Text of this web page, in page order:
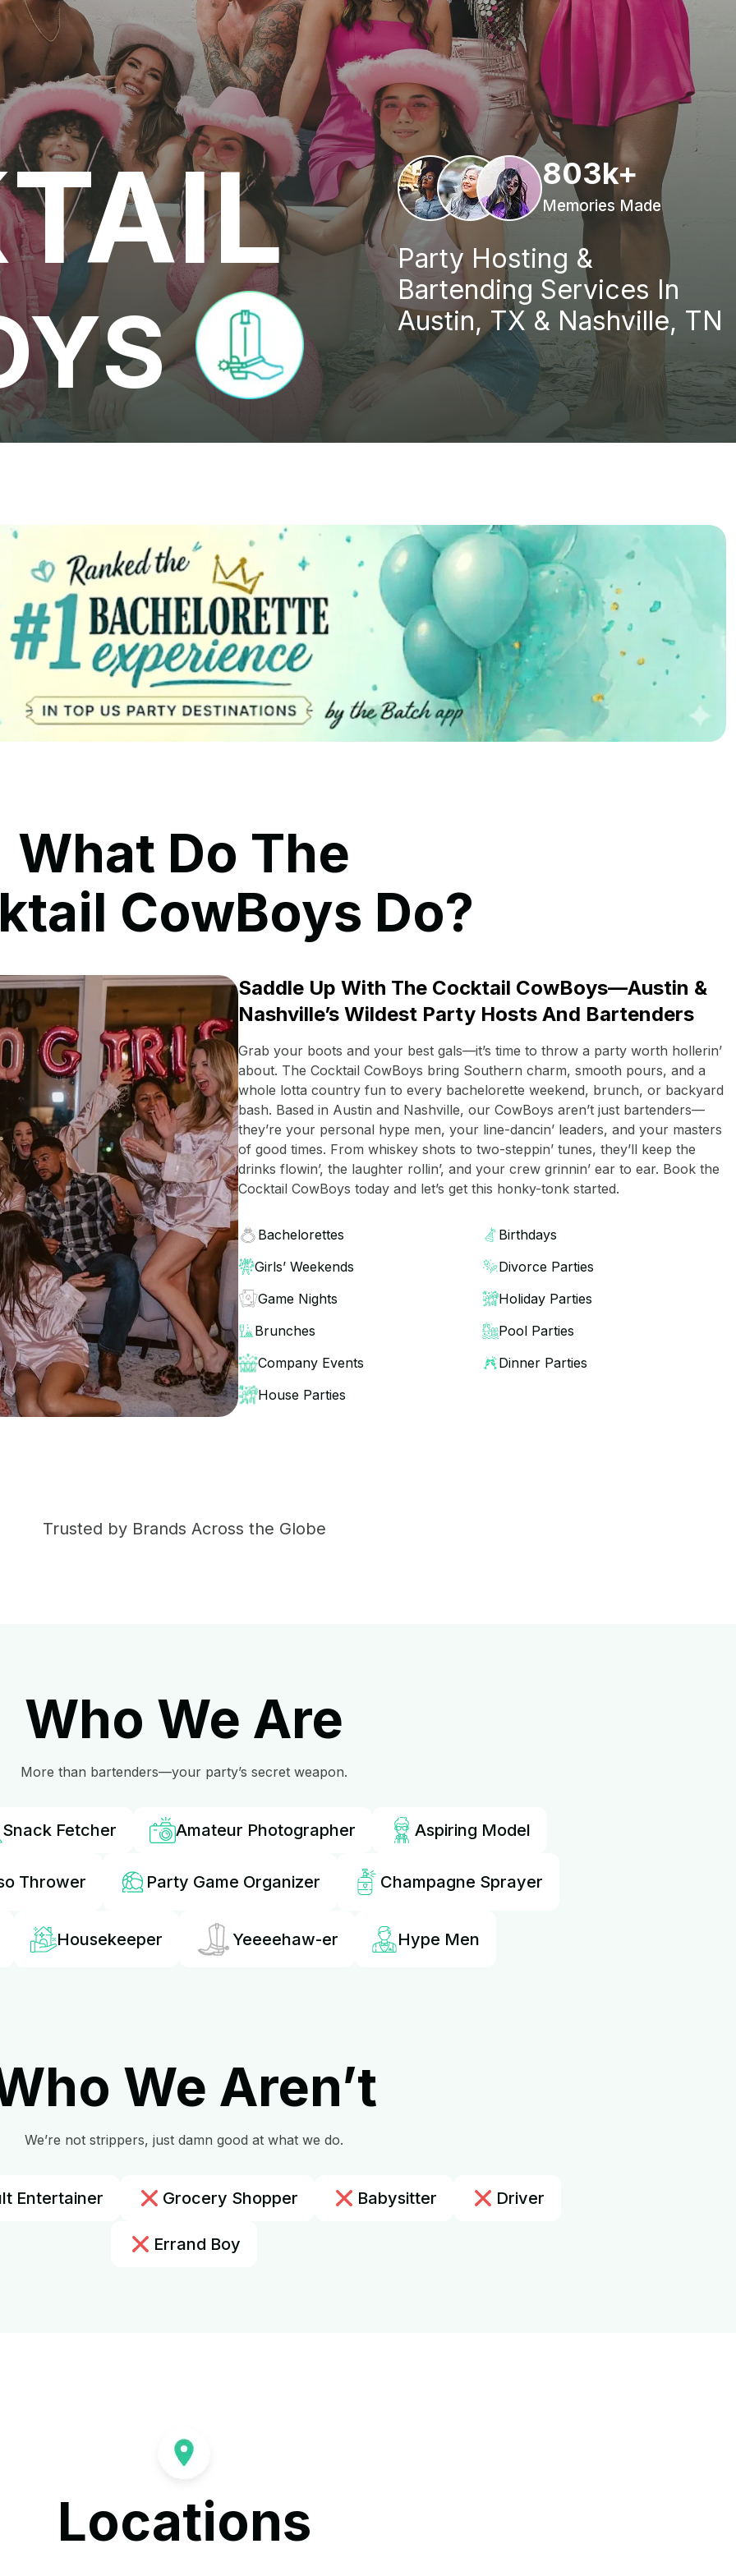
803k+
Memories Made
Party Hosting &
Bartending Services In
Austin, TX & Nashville, TN
What Do The
CowBoys Do?
Saddle Up With The Cocktail CowBoys—Austin &
Nashville’s Wildest Party Hosts And Bartenders
Grab your boots and your best gals—it’s time to throw a party worth hollerin’
about. The Cocktail CowBoys bring Southern charm, smooth pours, and a
whole lotta country fun to every bachelorette weekend, brunch, or backyard
bash. Based in Austin and Nashville, our CowBoys aren’t just bartenders—
they’re your personal hype men, your line-dancin’ leaders, and your masters
of good times. From whiskey shots to two-steppin’ tunes, they’ll keep the
drinks flowin’, the laughter rollin’, and your crew grinnin’ ear to ear. Book the
Cocktail CowBoys today and let’s get this honky-tonk started.
Bachelorettes
Birthdays
Girls’ Weekends
Divorce Parties
Game Nights
Holiday Parties
Brunches
Pool Parties
Company Events
Dinner Parties
House Parties
Trusted by Brands Across the Globe
Who We Are
More than bartenders—your party’s secret weapon.
Snack Fetcher Amateur Photographer Aspiring Model
Thrower Party Game Organizer Champagne Sprayer
Housekeeper Yeeeehaw-er Hype Men
We Aren’t
We’re not strippers, just damn good at what we do.
Entertainer Grocery Shopper Babysitter Driver
Errand Boy
Locations